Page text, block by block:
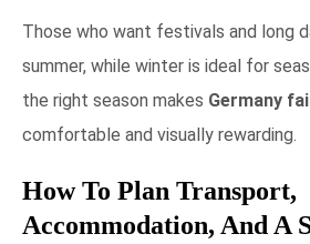
Those who want festivals and long
summer, while winter is ideal for
the right season makes Germany
comfortable and visually rewarding.
How To Plan Transport,
Accommodation, And A